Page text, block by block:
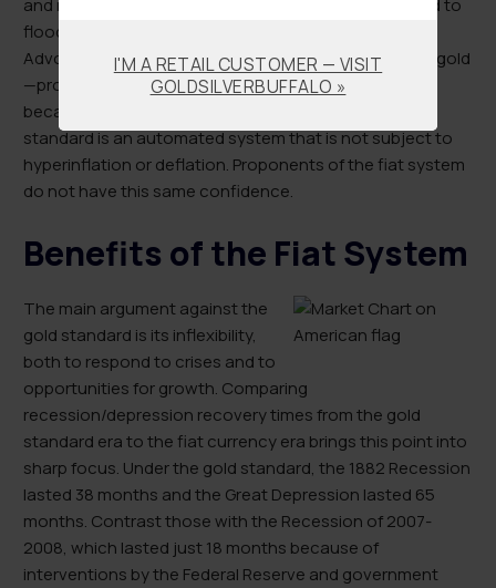
and recessions, which would, in turn, reduce the need to
flood the economy with money in stressful times.
Advocates also point to the self-regulating nature of gold
—production is necessarily consistent with demand
because gold is a finite resource. Therefore, the gold
standard is an automated system that is not subject to
hyperinflation or deflation. Proponents of the fiat system
do not have this same confidence.
Benefits of the Fiat System
The main argument against the
gold standard is its inflexibility,
both to respond to crises and to
opportunities for growth. Comparing
recession/depression recovery times from the gold
standard era to the fiat currency era brings this point into
sharp focus. Under the gold standard, the 1882 Recession
lasted 38 months and the Great Depression lasted 65
months. Contrast those with the Recession of 2007-
2008, which lasted just 18 months because of
interventions by the Federal Reserve and government
I'M A RETAIL CUSTOMER — VISIT
GOLDSILVERBUFFALO »